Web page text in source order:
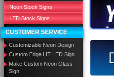
Neon Stock Signs
LED Stock Signs
CUSTOMER SERVICE
Customizable Neon Design
Custom Edge LIT LED Sign
Make Custom Neon Glass
Sign